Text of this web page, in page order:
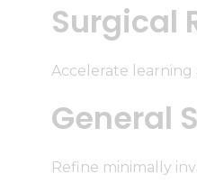
Surgical
Accelerate learning
General
Refine minimally